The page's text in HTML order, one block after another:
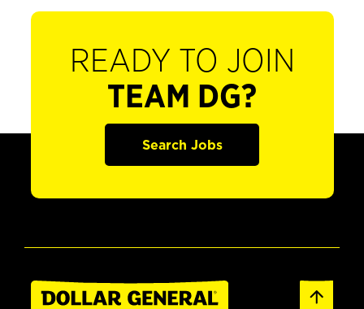
READY TO JOIN
TEAM DG?
Search Jobs